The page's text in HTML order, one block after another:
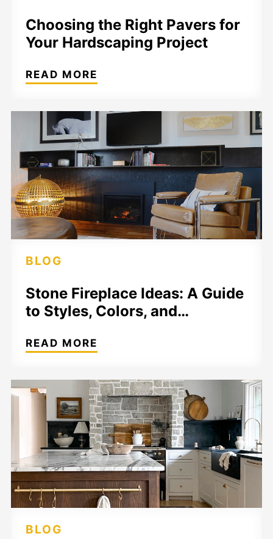
Choosing the Right Pavers for
Your Hardscaping Project
READ MORE
BLOG
Stone Fireplace Ideas: A Guide
to Styles, Colors, and…
READ MORE
BLOG